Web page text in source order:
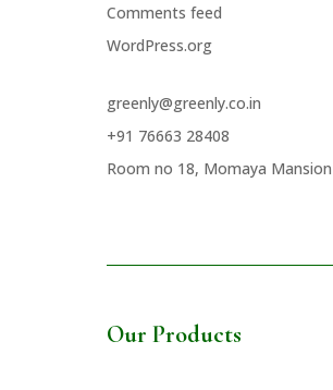
Comments feed
WordPress.org
greenly@greenly.co.in
+91 76663 28408
Room no 18, Momaya
Our Products